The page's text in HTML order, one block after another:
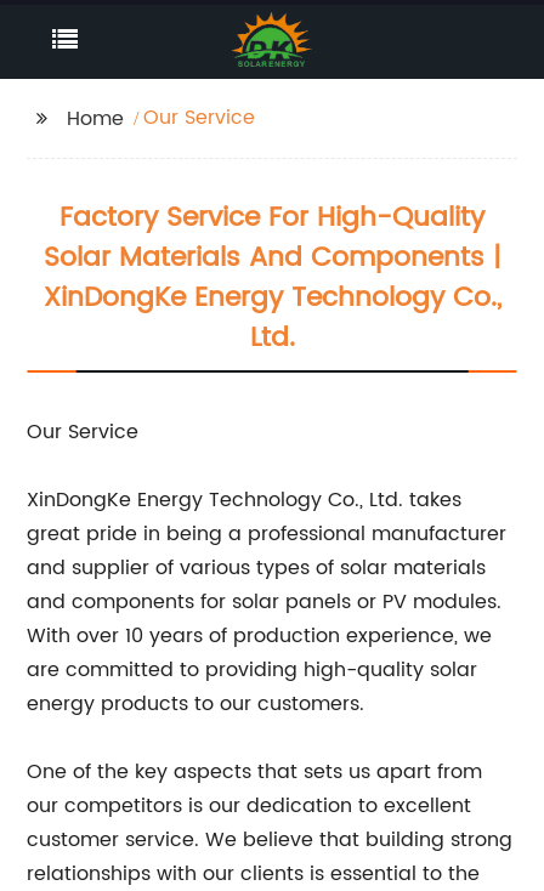
Home Our Service
Factory Service For High-Quality
Solar Materials And Components |
XinDongKe Energy Technology Co.,
Ltd.
Our Service
XinDongKe Energy Technology Co., Ltd. takes
great pride in being a professional manufacturer
and supplier of various types of solar materials
and components for solar panels or PV modules.
With over 10 years of production experience, we
are committed to providing high-quality solar
energy products to our customers.
One of the key aspects that sets us apart from
our competitors is our dedication to excellent
customer service. We believe that building strong
relationships with our clients is essential to the